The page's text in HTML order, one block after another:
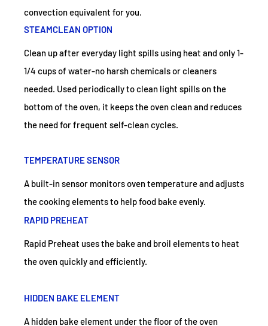
convection equivalent for you.
STEAMCLEAN OPTION
Clean up after everyday light spills using heat and only 1-
1/4 cups of water-no harsh chemicals or cleaners
needed. Used periodically to clean light spills on the
bottom of the oven, it keeps the oven clean and reduces
the need for frequent self-clean cycles.
TEMPERATURE SENSOR
A built-in sensor monitors oven temperature and adjusts
the cooking elements to help food bake evenly.
RAPID PREHEAT
Rapid Preheat uses the bake and broil elements to heat
the oven quickly and efficiently.
HIDDEN BAKE ELEMENT
A hidden bake element under the floor of the oven